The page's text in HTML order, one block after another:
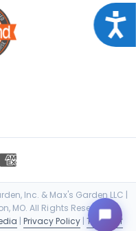
Inc. & Max's Garden LLC |
MO. All Rights Reserved. |
| Privacy Policy| Terms of